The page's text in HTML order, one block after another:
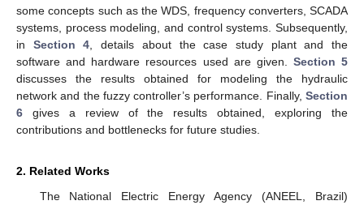
some concepts such as the WDS, frequency converters, SCADA
systems, process modeling, and control systems. Subsequently,
in Section 4 , details about the case study plant and the
software and hardware resources used are given. Section 5
discusses the results obtained for modeling the hydraulic
network and the fuzzy controller’s performance. Finally, Section
6 gives a review of the results obtained, exploring the
contributions and bottlenecks for future studies.
2. Related Works
The National Electric Energy Agency (ANEEL, Brazil)